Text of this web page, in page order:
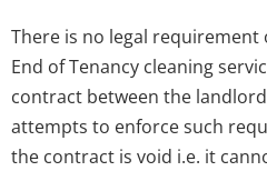
There is no legal
End of Tenancy cleaning
contract between the
attempts to enforce such
the contract is void i.e. it